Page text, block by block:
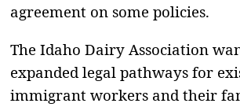
agreement on some policies.
The Idaho Dairy Association
expanded legal pathways for
immigrant workers and their